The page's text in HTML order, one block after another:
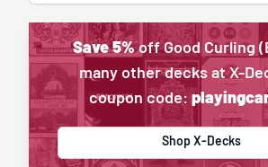
Save 5%off Good Curling
many other decks at X-
coupon code:
Shop X-Decks